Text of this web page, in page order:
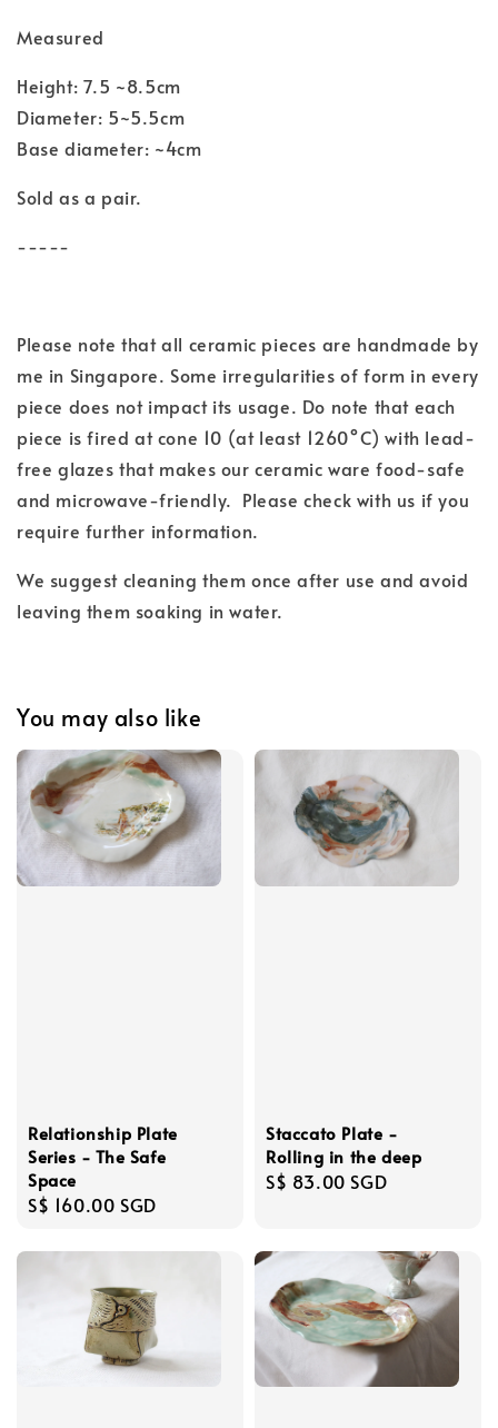
Measured
Height: 7.5 ~8.5cm
Diameter: 5~5.5cm
Base diameter: ~4cm
Sold as a pair.
-----
Please note that all ceramic pieces are handmade by
me in Singapore. Some irregularities of form in every
piece does not impact its usage. Do note that each
piece is fired at cone 10 (at least 1260°C) with lead-
free glazes that makes our ceramic ware food-safe
and microwave-friendly. Please check with us if you
require further information.
We suggest cleaning them once after use and avoid
leaving them soaking in water.
You may also like
Relationship Plate
Series - The Safe
Space
Regular
S$ 160.00 SGD
Staccato Plate -
Rolling in the deep
Regular
S$ 83.00 SGD